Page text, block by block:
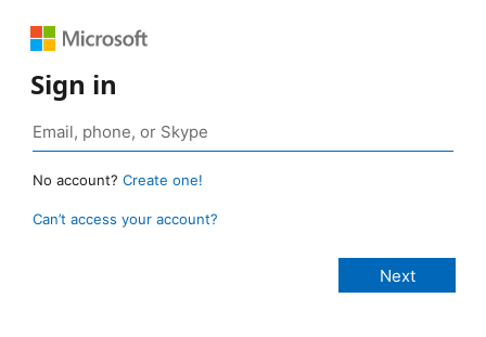
Sign in
No account? Create one!
Can’t access your account?